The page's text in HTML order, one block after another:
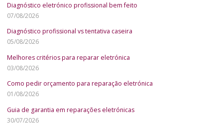
Diagnóstico eletrónico profissional bem feito
07/08/2026
Diagnóstico profissional vs tentativa caseira
05/08/2026
Melhores critérios para reparar eletrónica
03/08/2026
Como pedir orçamento para reparação eletrónica
01/08/2026
Guia de garantia em reparações eletrónicas
30/07/2026